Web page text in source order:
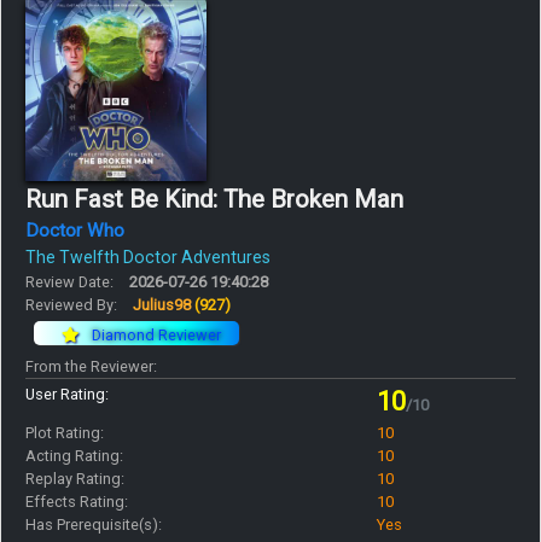
Run Fast Be Kind: The Broken Man
Doctor Who
The Twelfth Doctor Adventures
Review Date:
2026-07-26 19:40:28
Reviewed By:
Julius98(927)
Diamond Reviewer
From the Reviewer:
User Rating:
10/10
Plot Rating:
10
Acting Rating:
10
Replay Rating:
10
Effects Rating:
10
Has Prerequisite(s):
Yes